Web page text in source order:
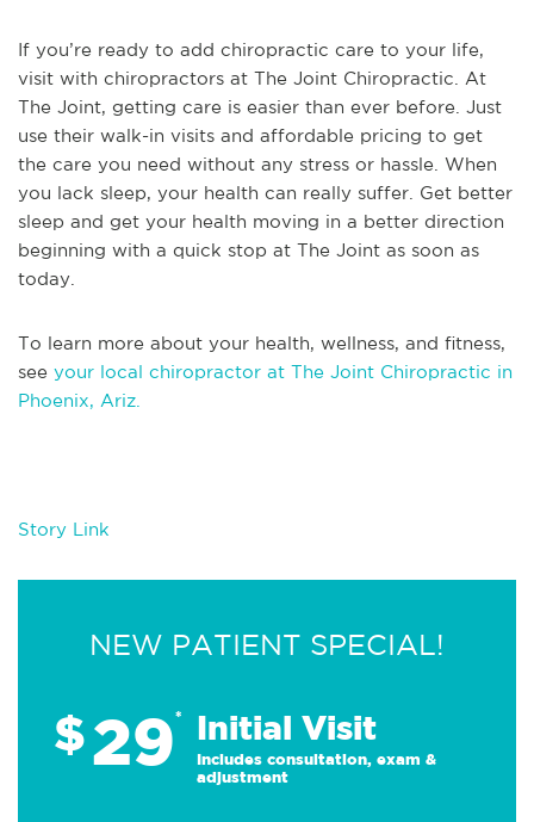
If you’re ready to add chiropractic care to your life,
visit with chiropractors at The Joint Chiropractic. At
The Joint, getting care is easier than ever before. Just
use their walk-in visits and affordable pricing to get
the care you need without any stress or hassle. When
you lack sleep, your health can really suffer. Get better
sleep and get your health moving in a better direction
beginning with a quick stop at The Joint as soon as
today.
To learn more about your health, wellness, and fitness,
see your local chiropractor at The Joint Chiropractic in
Phoenix, Ariz.
Story Link
NEW PATIENT SPECIAL!
$29* Initial Visit
Includes consultation, exam &
adjustment